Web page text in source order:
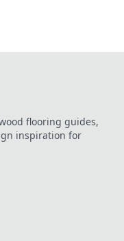
flooring guides,
inspiration for